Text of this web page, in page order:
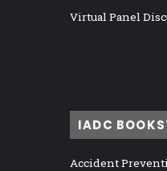
Virtual Panel
IADC
Accident